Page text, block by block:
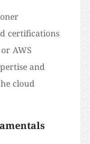
certifications
AWS
and
cloud